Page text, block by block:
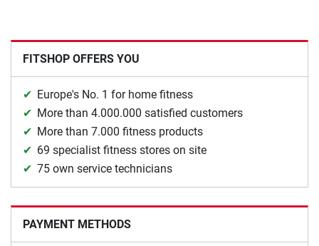
FITSHOP OFFERS YOU
Europe's No. 1 for home fitness
More than 4.000.000 satisfied customers
More than 7.000 fitness products
69 specialist fitness stores on site
75 own service technicians
PAYMENT METHODS